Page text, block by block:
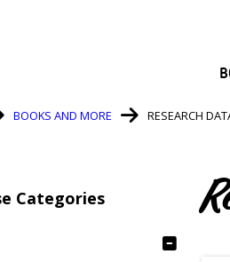
BOOKS AND MORE RESEARCH
Categories